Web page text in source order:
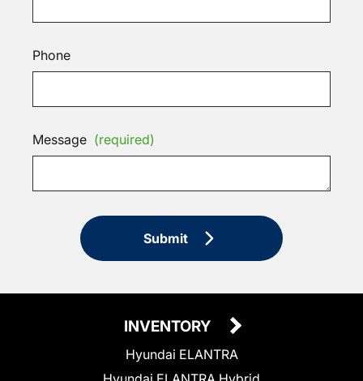
Phone
Message (required)
Submit
INVENTORY
Hyundai ELANTRA